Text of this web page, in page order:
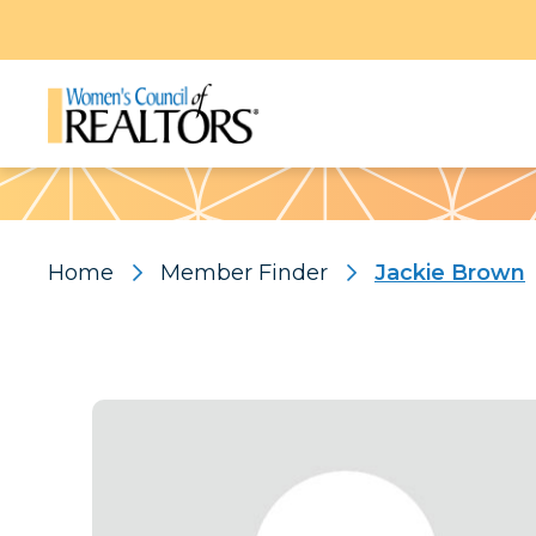
Pattern
Home Member Finder Jackie Brown